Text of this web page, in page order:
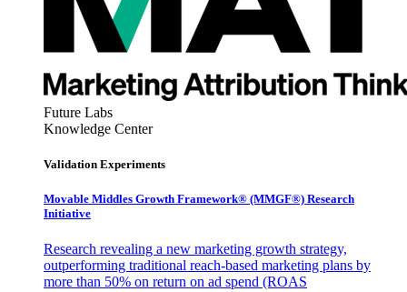
Future Labs
Knowledge Center
Validation Experiments
Movable Middles Growth Framework® (MMGF®) Research
Initiative
Research revealing a new marketing growth strategy,
outperforming traditional reach-based marketing plans by
more than 50% on return on ad spend (ROAS